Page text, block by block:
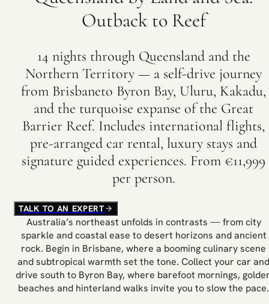
Outback to Reef
14 nights through Queensland and the
Northern Territory — a self-drive journey
from Brisbaneto Byron Bay, Uluru, Kakadu,
and the turquoise expanse of the Great
Barrier Reef. Includes international flights,
pre-arranged car rental, luxury stays and
signature guided experiences. From €11,999
per person.
TALK TO AN EXPERT
Australia’s northeast unfolds in contrasts — from city
sparkle and coastal ease to desert horizons and ancient
rock. Begin in Brisbane, where a booming culinary scene
and subtropical warmth set the tone. Collect your car and
drive south to Byron Bay, where barefoot mornings,
beaches and hinterland walks invite you to slow the pace.